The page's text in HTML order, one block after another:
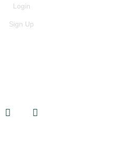
Login
Sign Up